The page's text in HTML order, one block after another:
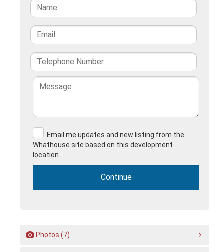
Email me updates and new listing from the
Whathouse site based on this development
location.
Photos (7)